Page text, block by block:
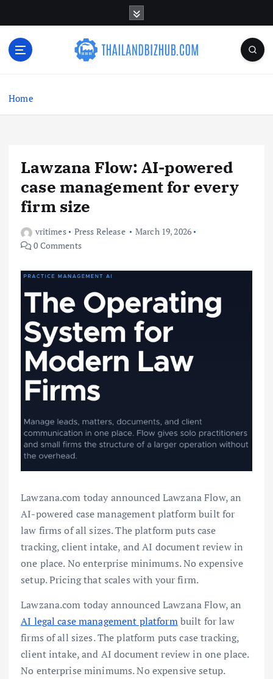
n
Home
Lawzana Flow: AI-powered
case management for every
firm size
vritimes Press Release
March 19, 2026
0 Comments
Lawzana.com today announced Lawzana Flow, an
AI-powered case management platform built for
law firms of all sizes. The platform puts case
tracking, client intake, and AI document review in
one place. No enterprise minimums. No expensive
setup. Pricing that scales with your firm.
Lawzana.com today announced Lawzana Flow, an
AI legal case management platformbuilt for law
firms of all sizes. The platform puts case tracking,
client intake, and AI document review in one place.
No enterprise minimums. No expensive setup.